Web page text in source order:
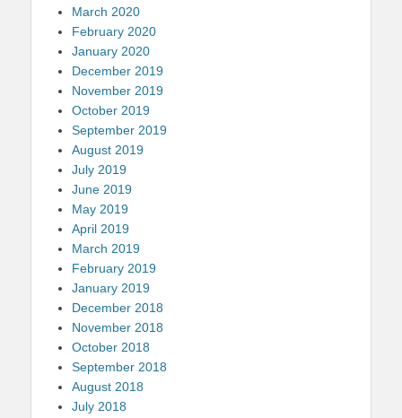
March 2020
February 2020
January 2020
December 2019
November 2019
October 2019
September 2019
August 2019
July 2019
June 2019
May 2019
April 2019
March 2019
February 2019
January 2019
December 2018
November 2018
October 2018
September 2018
August 2018
July 2018